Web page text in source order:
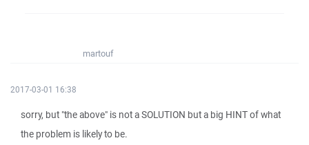
martouf
2017-03-01 16:38
sorry, but "the above" is not a SOLUTION but a big HINT of what
the problem is likely to be.